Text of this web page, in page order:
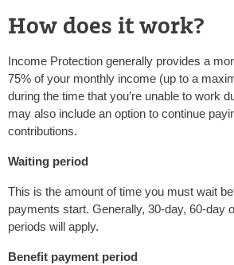
How does it work?
Income Protection generally provides a
75% of your monthly income (up to a
during the time that you’re unable to work
may also include an option to continue
contributions.
Waiting period
This is the amount of time you must wait
payments start. Generally, 30-day, 60-day
periods will apply.
Benefit payment period